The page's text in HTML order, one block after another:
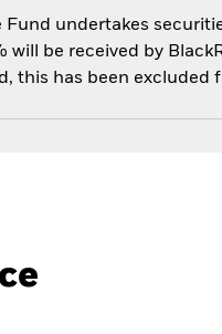
Fund undertakes
will be received by
this has been excluded